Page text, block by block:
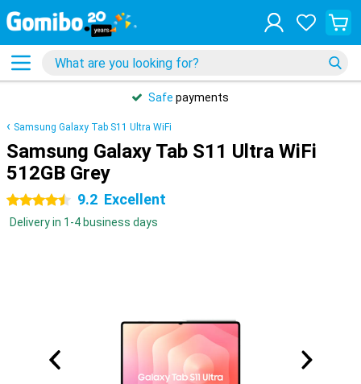
Safe payments
Samsung Galaxy Tab S11 Ultra WiFi
Samsung Galaxy Tab S11 Ultra WiFi
512GB Grey
4.5 stars 9.2 Excellent
Delivery in 1-4 business days